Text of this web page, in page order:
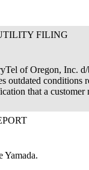
FILING
of Oregon, Inc.
outdated conditions
that a
Yamada.